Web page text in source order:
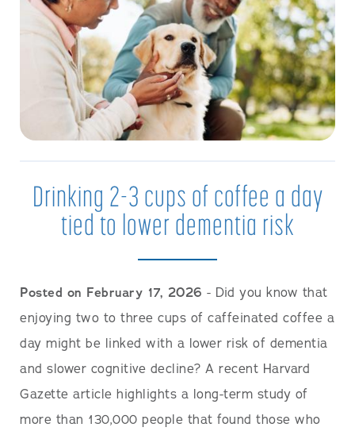
Drinking 2-3 cups of coffee a day
tied to lower dementia risk
Posted on February 17, 2026 - Did you know that
enjoying two to three cups of caffeinated coffee a
day might be linked with a lower risk of dementia
and slower cognitive decline? A recent Harvard
Gazette article highlights a long-term study of
more than 130,000 people that found those who